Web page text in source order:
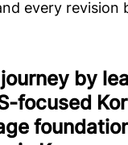
every revision
by
focused